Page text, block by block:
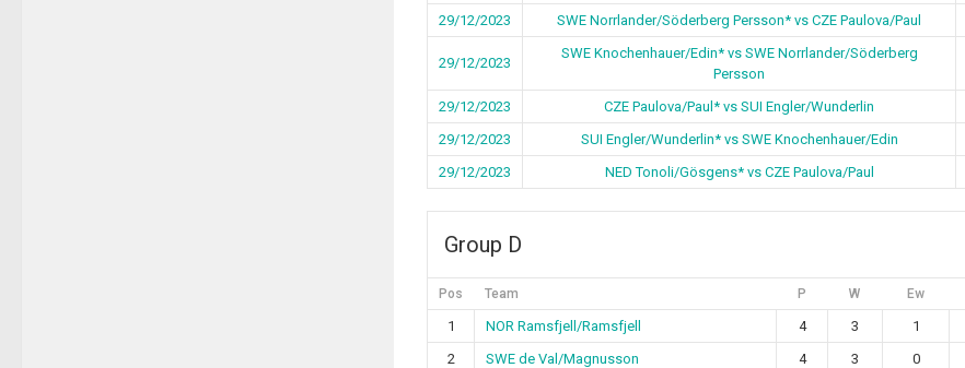
29/12/2023
SWE Norrlander/Söderberg Persson* vs CZE Paulova/Paul
29/12/2023
SWE Knochenhauer/Edin* vs SWE Norrlander/Söderberg
Persson
29/12/2023 CZE Paulova/Paul* vs SUI Engler/Wunderlin
29/12/2023
SUI Engler/Wunderlin* vs SWE Knochenhauer/Edin
29/12/2023
NED Tonoli/Gösgens* vs CZE Paulova/Paul
Group D
Pos Team P W Ew
1 NOR Ramsfjell/Ramsfjell 4 3 1
2
SWE de Val/Magnusson 4 3 0